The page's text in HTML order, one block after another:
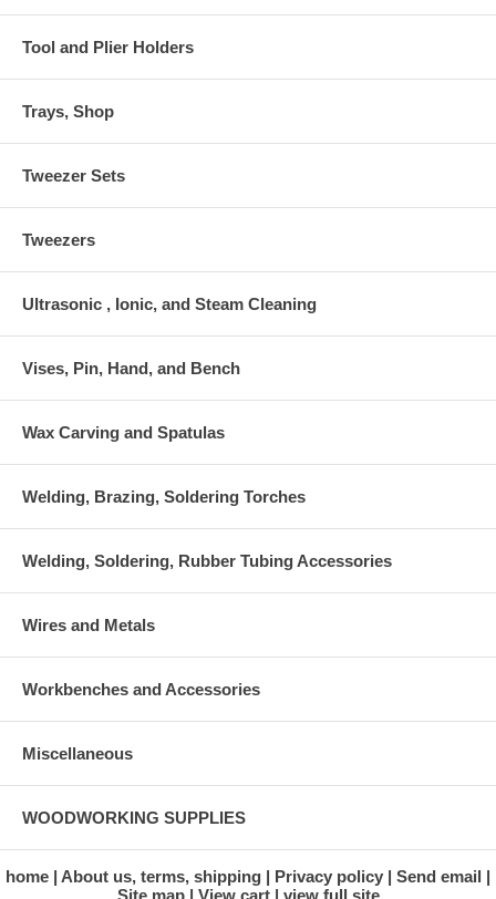
Tool and Plier Holders
Trays, Shop
Tweezer Sets
Tweezers
Ultrasonic , Ionic, and Steam Cleaning
Vises, Pin, Hand, and Bench
Wax Carving and Spatulas
Welding, Brazing, Soldering Torches
Welding, Soldering, Rubber Tubing Accessories
Wires and Metals
Workbenches and Accessories
Miscellaneous
WOODWORKING SUPPLIES
home About us, terms, shipping Privacy policy
Send email
Site map
View cart view full site